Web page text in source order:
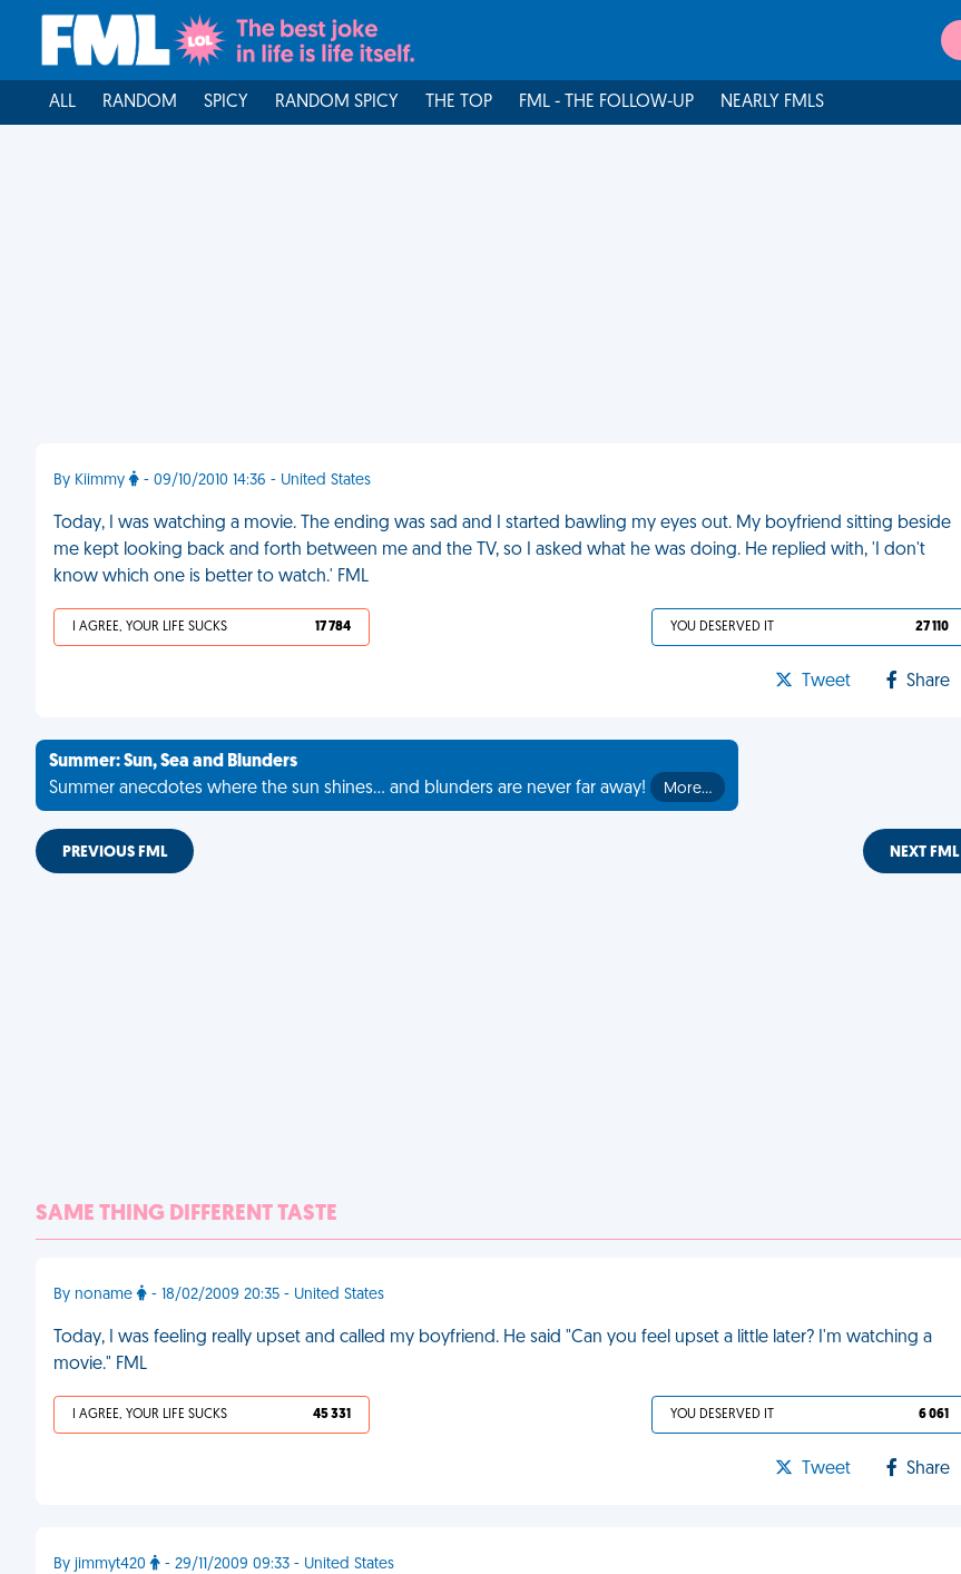
ALL RANDOM SPICY RANDOM SPICY THE TOP FML - THE FOLLOW-UP NEARLY FMLS
By Kiimmy - 09/10/2010 14:36 - United States
Today, I was watching a movie. The ending was sad and I started bawling my eyes out. My boyfriend sitting beside
me kept looking back and forth between me and the TV, so I asked what he was doing. He replied with, 'I don't
know which one is better to watch.' FML
I AGREE, YOUR LIFE SUCKS 17 784 YOU DESERVED IT 27 110
Tweet Share
Summer: Sun, Sea and Blunders
Summer anecdotes where the sun shines... and blunders are never far away!
More…
PREVIOUS FML NEXT FML
SAME THING DIFFERENT TASTE
By noname - 18/02/2009 20:35 - United States
Today, I was feeling really upset and called my boyfriend. He said "Can you feel upset a little later? I'm watching a
movie." FML
I AGREE, YOUR LIFE SUCKS 45 331 YOU DESERVED IT 6 061
Tweet Share
By jimmyt420 - 29/11/2009 09:33 - United States